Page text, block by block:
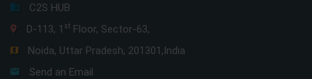
C2S HUB
D-113, 1 st Floor, Sector-63,
Noida, Uttar Pradesh, 201301,India
Send an Email